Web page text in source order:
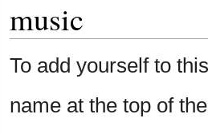
music
To add yourself to
name at the top of